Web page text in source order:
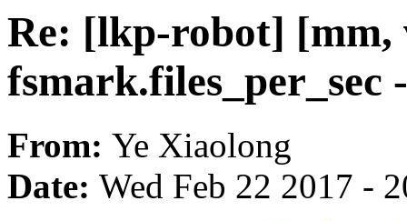
Re: [lkp-robot] [mm,
fsmark.files_per_sec
From: Ye Xiaolong
Date: Wed Feb 22 2017 -